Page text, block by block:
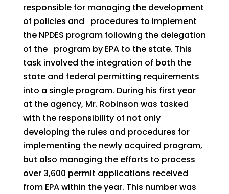
responsible for managing the development
of policies and procedures to implement
the NPDES program following the delegation
of the program by EPA to the state. This
task involved the integration of both the
state and federal permitting requirements
into a single program. During his first year
at the agency, Mr. Robinson was tasked
with the responsibility of not only
developing the rules and procedures for
implementing the newly acquired program,
but also managing the efforts to process
over 3,600 permit applications received
from EPA within the year. This number was